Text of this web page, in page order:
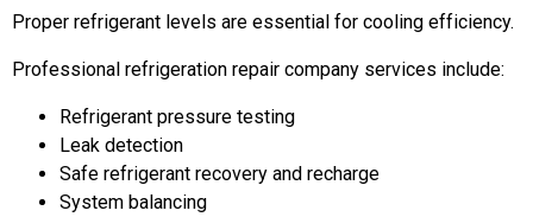
Proper refrigerant levels are essential for cooling efficiency.
Professional refrigeration repair company services include:
Refrigerant pressure testing
Leak detection
Safe refrigerant recovery and recharge
System balancing